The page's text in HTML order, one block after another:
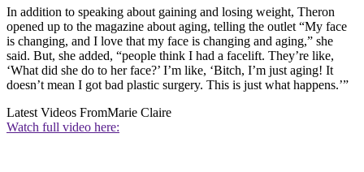
In addition to speaking about gaining and losing weight, Theron
opened up to the magazine about aging, telling the outlet “My face
is changing, and I love that my face is changing and aging,” she
said. But, she added, “people think I had a facelift. They’re like,
‘What did she do to her face?’ I’m like, ‘Bitch, I’m just aging! It
doesn’t mean I got bad plastic surgery. This is just what happens.’”
Latest Videos FromMarie Claire
Watch full video here: